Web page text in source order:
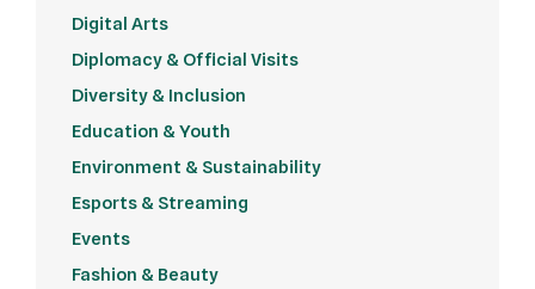
Digital Arts
Diplomacy & Official Visits
Diversity & Inclusion
Education & Youth
Environment & Sustainability
Esports & Streaming
Events
Fashion & Beauty